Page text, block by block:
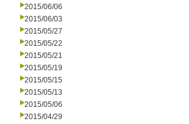
2015/06/06
2015/06/03
2015/05/27
2015/05/22
2015/05/21
2015/05/19
2015/05/15
2015/05/13
2015/05/06
2015/04/29